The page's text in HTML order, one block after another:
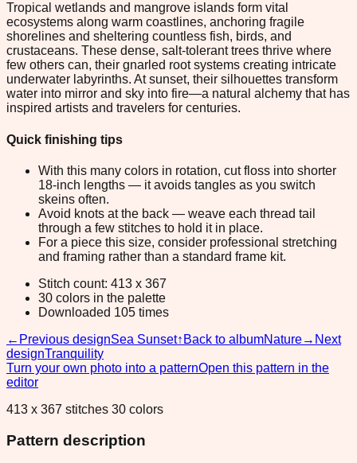
Tropical wetlands and mangrove islands form vital
ecosystems along warm coastlines, anchoring fragile
shorelines and sheltering countless fish, birds, and
crustaceans. These dense, salt-tolerant trees thrive where
few others can, their gnarled root systems creating intricate
underwater labyrinths. At sunset, their silhouettes transform
water into mirror and sky into fire—a natural alchemy that has
inspired artists and travelers for centuries.
Quick finishing tips
With this many colors in rotation, cut floss into shorter
18-inch lengths — it avoids tangles as you switch
skeins often.
Avoid knots at the back — weave each thread tail
through a few stitches to hold it in place.
For a piece this size, consider professional stretching
and framing rather than a standard frame kit.
Stitch count: 413 x 367
30 colors in the palette
Downloaded 105 times
← Previous designSea Sunset↑ Back to albumNature→ Next
designTranquility
Turn your own photo into a patternOpen this pattern in the
editor
413 x 367 stitches 30 colors
Pattern description